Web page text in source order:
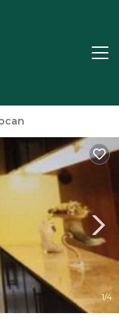
1/4